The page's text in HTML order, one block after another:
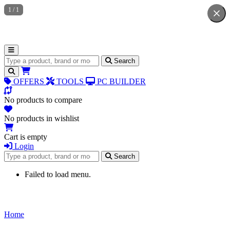
Search for products Search
OFFERS TOOLS PC BUILDER
No products to compare
No products in wishlist
Cart is empty
Login
Search for products
Search
Failed to load menu.
Home
1 / 1